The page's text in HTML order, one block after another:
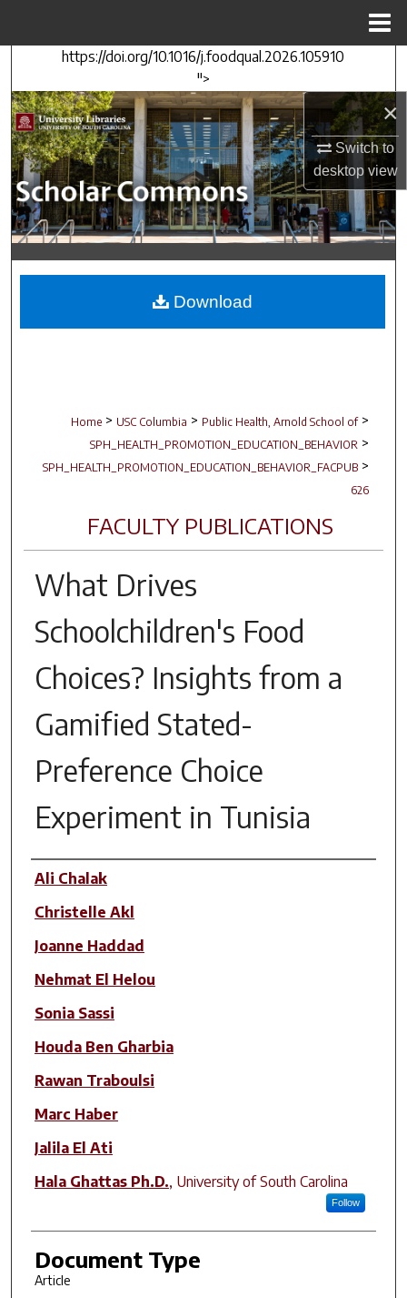
×
Switch to
desktopview
https://doi.org/10.1016/j.foodqual.2026.105910
">
Search
Browse Collections
My Account
About
Digital Commons Network™
Home > USC Columbia > Public Health, Arnold School of >
SPH_HEALTH_PROMOTION_EDUCATION_BEHAVIOR >
SPH_HEALTH_PROMOTION_EDUCATION_BEHAVIOR_FACPUB >
626
FACULTY PUBLICATIONS
What Drives
Schoolchildren's Food
Choices? Insights from a
Gamified Stated-
Preference Choice
Experiment in Tunisia
Author(s)
Ali Chalak
Christelle Akl
Joanne Haddad
Nehmat El Helou
Sonia Sassi
Houda Ben Gharbia
Rawan Traboulsi
Marc Haber
Jalila El Ati
Hala Ghattas Ph.D., University of South Carolina
Follow
Document Type
Article
Download